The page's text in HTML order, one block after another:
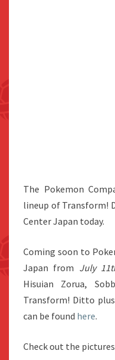
The Pokemon
lineup of Transform!
Center Japan today.
Coming soon to
Japan from July
Hisuian Zorua,
Transform! Ditto
can be found here.
Check out the